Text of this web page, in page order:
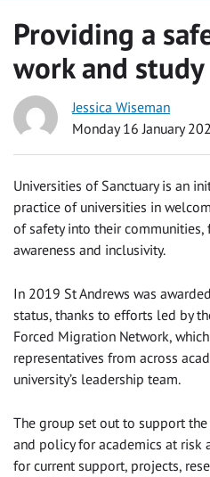
Providing a
work and study
Jessica Wiseman
Monday 16 January
Universities of Sanctuary is an
practice of universities in
of safety into their
awareness and inclusivity.
In 2019 St Andrews was
status, thanks to efforts led by
Forced Migration Network,
representatives from across
university’s leadership team.
The group set out to support
and policy for academics at risk
for current support, projects,